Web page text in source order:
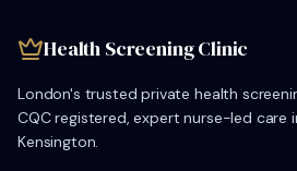
Health Screening Clinic
London's trusted private health
CQC registered, expert nurse-led care
Kensington.